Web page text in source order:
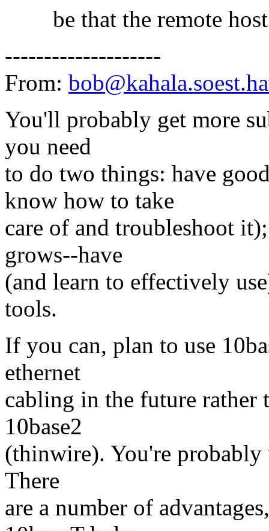
be that the remote host
--------------------
From:
You'll probably get more
you need
to do two things: have
know how to take
care of and troubleshoot
grows--have
(and learn to effectively
tools.
If you can, plan to use
ethernet
cabling in the future rather
10base2
(thinwire). You're
There
are a number of